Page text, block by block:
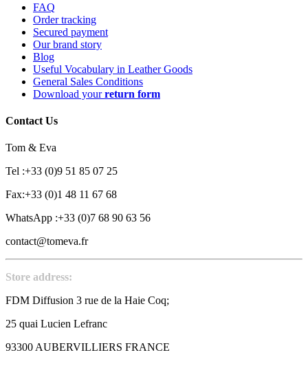
FAQ
Order tracking
Secured payment
Our brand story
Blog
Useful Vocabulary in Leather Goods
General Sales Conditions
Download yourreturn form
Contact Us
Tom & Eva
Tel :+33 (0)9 51 85 07 25
Fax:+33 (0)1 48 11 67 68
WhatsApp :+33 (0)7 68 90 63 56
contact@tomeva.fr
Store address:
FDM Diffusion 3 rue de la Haie Coq;
25 quai Lucien Lefranc
93300 AUBERVILLIERS FRANCE